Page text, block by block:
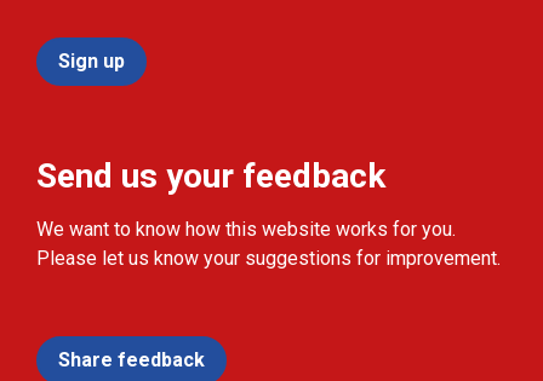
Sign up
Send us your feedback
We want to know how this website works for you.
Please let us know your suggestions for improvement.
Share feedback